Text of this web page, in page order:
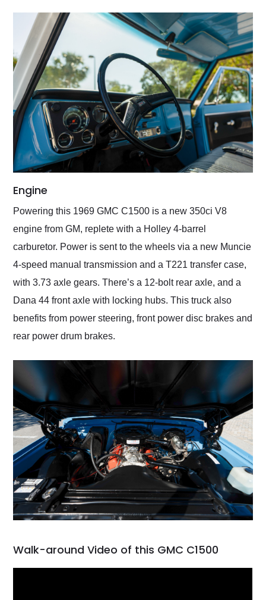
Engine
Powering this 1969 GMC C1500 is a new 350ci V8
engine from GM, replete with a Holley 4-barrel
carburetor. Power is sent to the wheels via a new Muncie
4-speed manual transmission and a T221 transfer case,
with 3.73 axle gears. There’s a 12-bolt rear axle, and a
Dana 44 front axle with locking hubs. This truck also
benefits from power steering, front power disc brakes and
rear power drum brakes.
Walk-around Video of this GMC C1500